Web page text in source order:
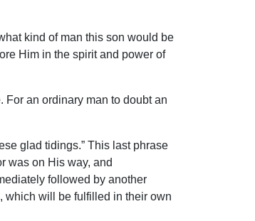
kind of man this son would be
Him in the spirit and power of
an ordinary man to doubt an
glad tidings.” This last phrase
was on His way, and
followed by another
which will be fulfilled in their own